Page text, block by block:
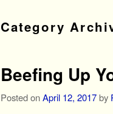
Category
Beefing Up
Posted onApril 12, 2017by